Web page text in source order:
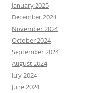
January 2025
December 2024
November 2024
October 2024
September 2024
August 2024
July 2024
June 2024